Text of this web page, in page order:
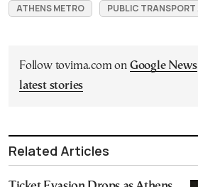
ATHENS METRO PUBLIC TRANSPORT
Follow tovima.com on Google News
latest stories
Related Articles